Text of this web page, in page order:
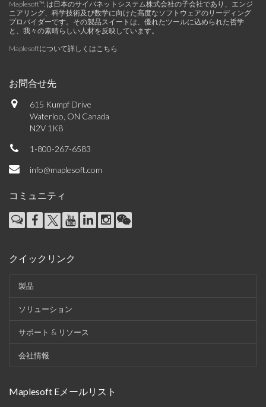
Maplesoft™, は日本のサイバネットシステム株式会社の子会社であり、エンジ
ニアリング、科学技術及び数学に向けた高度なソフトウェアのリーディング
プロバイダーです。その製品スイートは、優れたツールに込められた哲学
と、我々の素晴らしい人材を反映しています。
Maplesoftについて詳しくはこちら
お問合せ先
615 Kumpf Drive
Waterloo, ON Canada
N2V 1K8
1-800-267-6583
info@maplesoft.com
コミュニティ
クイックリンク
製品
ソリューション
サポート & リソース
会社情報
Maplesoft Eメールリスト